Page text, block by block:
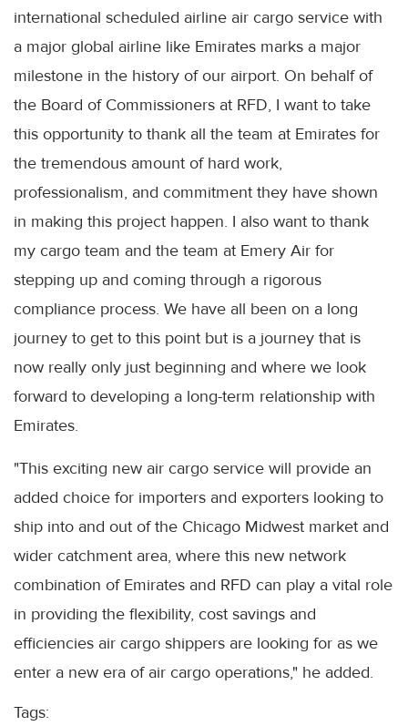
international scheduled airline air cargo service with
a major global airline like Emirates marks a major
milestone in the history of our airport. On behalf of
the Board of Commissioners at RFD, I want to take
this opportunity to thank all the team at Emirates for
the tremendous amount of hard work,
professionalism, and commitment they have shown
in making this project happen. I also want to thank
my cargo team and the team at Emery Air for
stepping up and coming through a rigorous
compliance process. We have all been on a long
journey to get to this point but is a journey that is
now really only just beginning and where we look
forward to developing a long-term relationship with
Emirates.
"This exciting new air cargo service will provide an
added choice for importers and exporters looking to
ship into and out of the Chicago Midwest market and
wider catchment area, where this new network
combination of Emirates and RFD can play a vital role
in providing the flexibility, cost savings and
efficiencies air cargo shippers are looking for as we
enter a new era of air cargo operations," he added.
Tags: